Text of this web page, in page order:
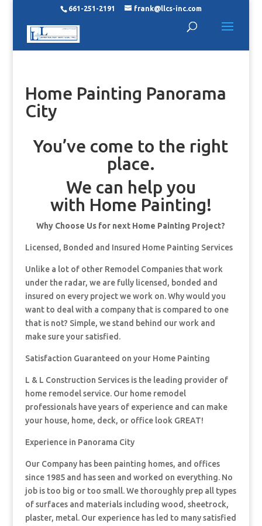
661-251-2191 frank@llcs-inc.com
Home Painting Panorama
City
You’ve come to the right
place.
We can help you
with Home Painting!
Why Choose Us for next Home Painting Project?
Licensed, Bonded and Insured Home Painting Services
Unlike a lot of other Remodel Companies that work
under the radar, we are fully licensed, bonded and
insured on every project we work on. Why would you
want to deal with a company that is compared to one
that is not? Simple, we stand behind our work and
make sure your satisfied.
Satisfaction Guaranteed on your Home Painting
L & L Construction Services is the leading provider of
home remodel service. Our home remodel
professionals have years of experience and can make
your house, home, deck, or office look GREAT!
Experience in Panorama City
Our Company has been painting homes, and offices
since 1985 and has seen and worked on everything. No
job is too big or too small. We thoroughly prep all types
of surfaces and materials including wood, sheetrock,
plaster, metal. Our experience has led to many satisfied